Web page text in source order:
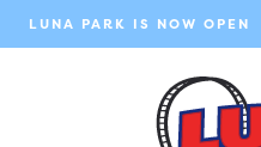
LUNA PARK IS NOW OPEN